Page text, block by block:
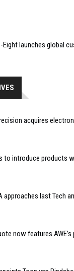
Eight launches global
acquires
to introduce products
approaches last Tech
now features